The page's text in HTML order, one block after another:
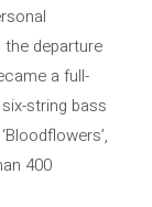
departure
a full-
string bass
400